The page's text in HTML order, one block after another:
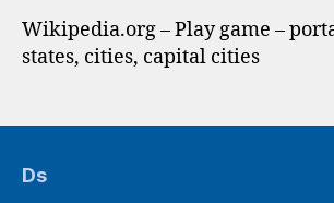
Wikipedia.org – Play game –
states, cities, capital cities
Ds